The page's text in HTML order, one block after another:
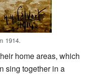
1914.
home areas, which
sing together in a